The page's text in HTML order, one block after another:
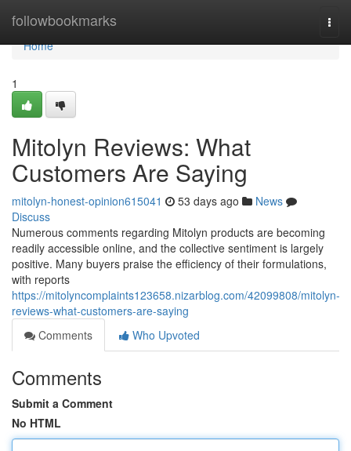
followbookmarks
Home
Home
1
Mitolyn Reviews: What
Customers Are Saying
mitolyn-honest-opinion615041 53 days ago
News
Discuss
Numerous comments regarding Mitolyn products are becoming
readily accessible online, and the collective sentiment is largely
positive. Many buyers praise the efficiency of their formulations,
with reports
https://mitolyncomplaints123658.nizarblog.com/42099808/mitolyn-
reviews-what-customers-are-saying
Comments
Who Upvoted
Comments
Submit a Comment
No HTML